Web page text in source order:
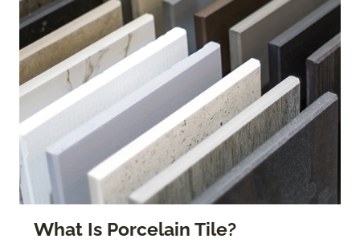
What Is Porcelain Tile?